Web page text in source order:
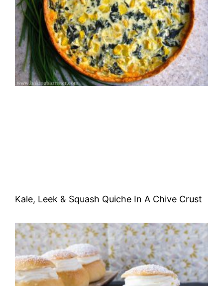
Kale, Leek & Squash Quiche In A Chive Crust